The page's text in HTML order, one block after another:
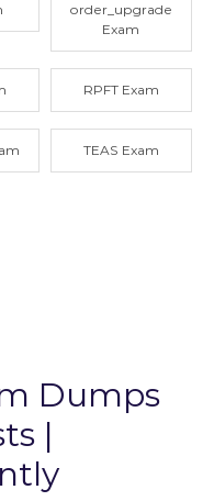
order_upgrade
Exam
RPFT Exam
TEAS Exam
Dumps
|